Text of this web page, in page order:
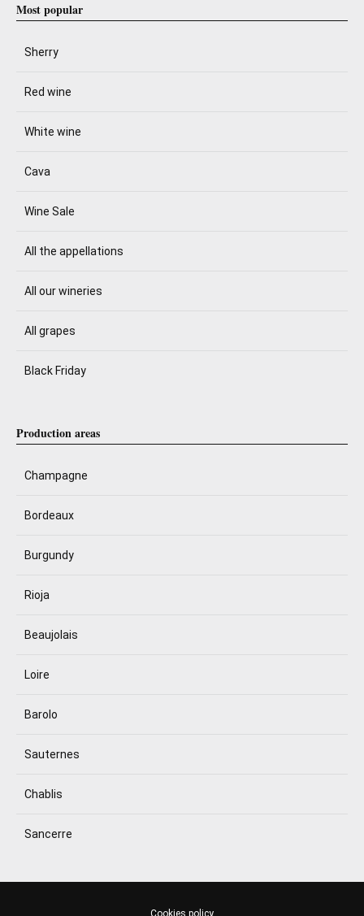
Most popular
Sherry
Red wine
White wine
Cava
Wine Sale
All the appellations
All our wineries
All grapes
Black Friday
Production areas
Champagne
Bordeaux
Burgundy
Rioja
Beaujolais
Loire
Barolo
Sauternes
Chablis
Sancerre
Cookies policy